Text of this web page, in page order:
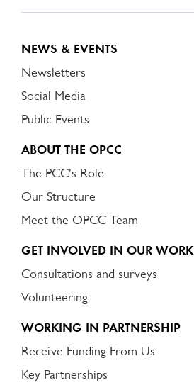
NEWS & EVENTS
Newsletters
Social Media
Public Events
ABOUT THE OPCC
The PCC's Role
Our Structure
Meet the OPCC Team
GET INVOLVED IN OUR WORK
Consultations and surveys
Volunteering
WORKING IN PARTNERSHIP
Receive Funding From Us
Key Partnerships